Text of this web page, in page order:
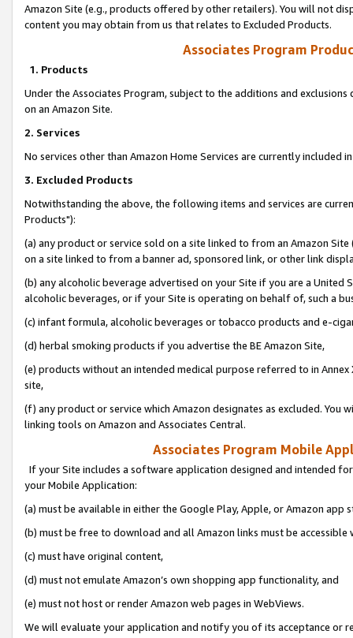
Amazon Site (e.g., products offered by other retailers). You will not
content you may obtain from us that relates to Excluded Products.
Associates Program
1. Products
Under the Associates Program, subject to the additions and
on an Amazon Site.
2. Services
No services other than Amazon Home Services are currently included
3. Excluded Products
Notwithstanding the above, the following items and services are
Products"):
(a) any product or service sold on a site linked to from an Amazon
on a site linked to from a banner ad, sponsored link, or other link
(b) any alcoholic beverage advertised on your Site if you are a
alcoholic beverages, or if your Site is operating on behalf of, such a
(c) infant formula, alcoholic beverages or tobacco products and e-
(d) herbal smoking products if you advertise the BE Amazon Site,
(e) products without an intended medical purpose referred to in
site,
(f) any product or service which Amazon designates as excluded. You
linking tools on Amazon and Associates Central.
Associates Program Mobile
If your Site includes a software application designed and intended
your Mobile Application:
(a) must be available in either the Google Play, Apple, or Amazon app
(b) must be free to download and all Amazon links must be
(c) must have original content,
(d) must not emulate Amazon’s own shopping app functionality, and
(e) must not host or render Amazon web pages in WebViews.
We will evaluate your application and notify you of its acceptance or